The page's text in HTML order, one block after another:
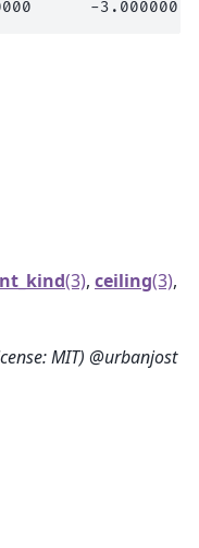
(3), ceiling(3),
MIT) @urbanjost